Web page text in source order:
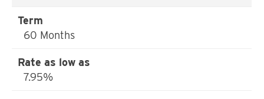
60 Months
7.95%